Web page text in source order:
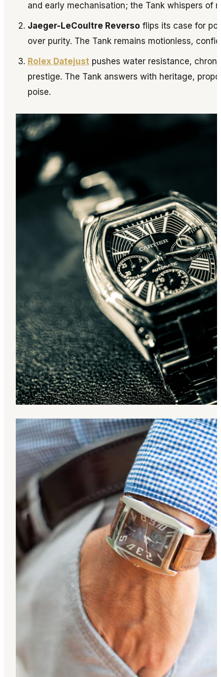
and early mechanisation; the Tank whispers of
Jaeger-LeCoultre Reverso flips its case for
over purity. The Tank remains motionless,
Rolex Datejust pushes water resistance,
prestige. The Tank answers with heritage,
poise.